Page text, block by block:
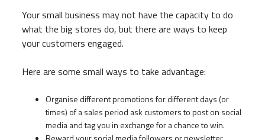
Your small business may not have the capacity to do
what the big stores do, but there are ways to keep
your customers engaged.
Here are some small ways to take advantage:
Organise different promotions for different days (or
times) of a sales period ask customers to post on social
media and tag you in exchange for a chance to win.